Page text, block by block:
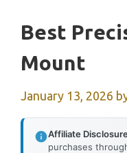
Best
Mount
January 13, 2026
Affiliate
purchases